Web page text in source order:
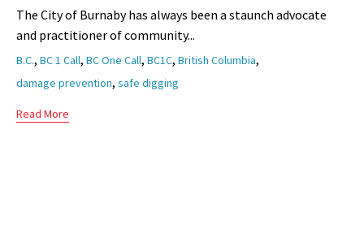
The City of Burnaby has always been a staunch advocate
and practitioner of community...
Tags
B.C., BC 1 Call, BC One Call, BC1C, British Columbia,
damage prevention, safe digging
Read More